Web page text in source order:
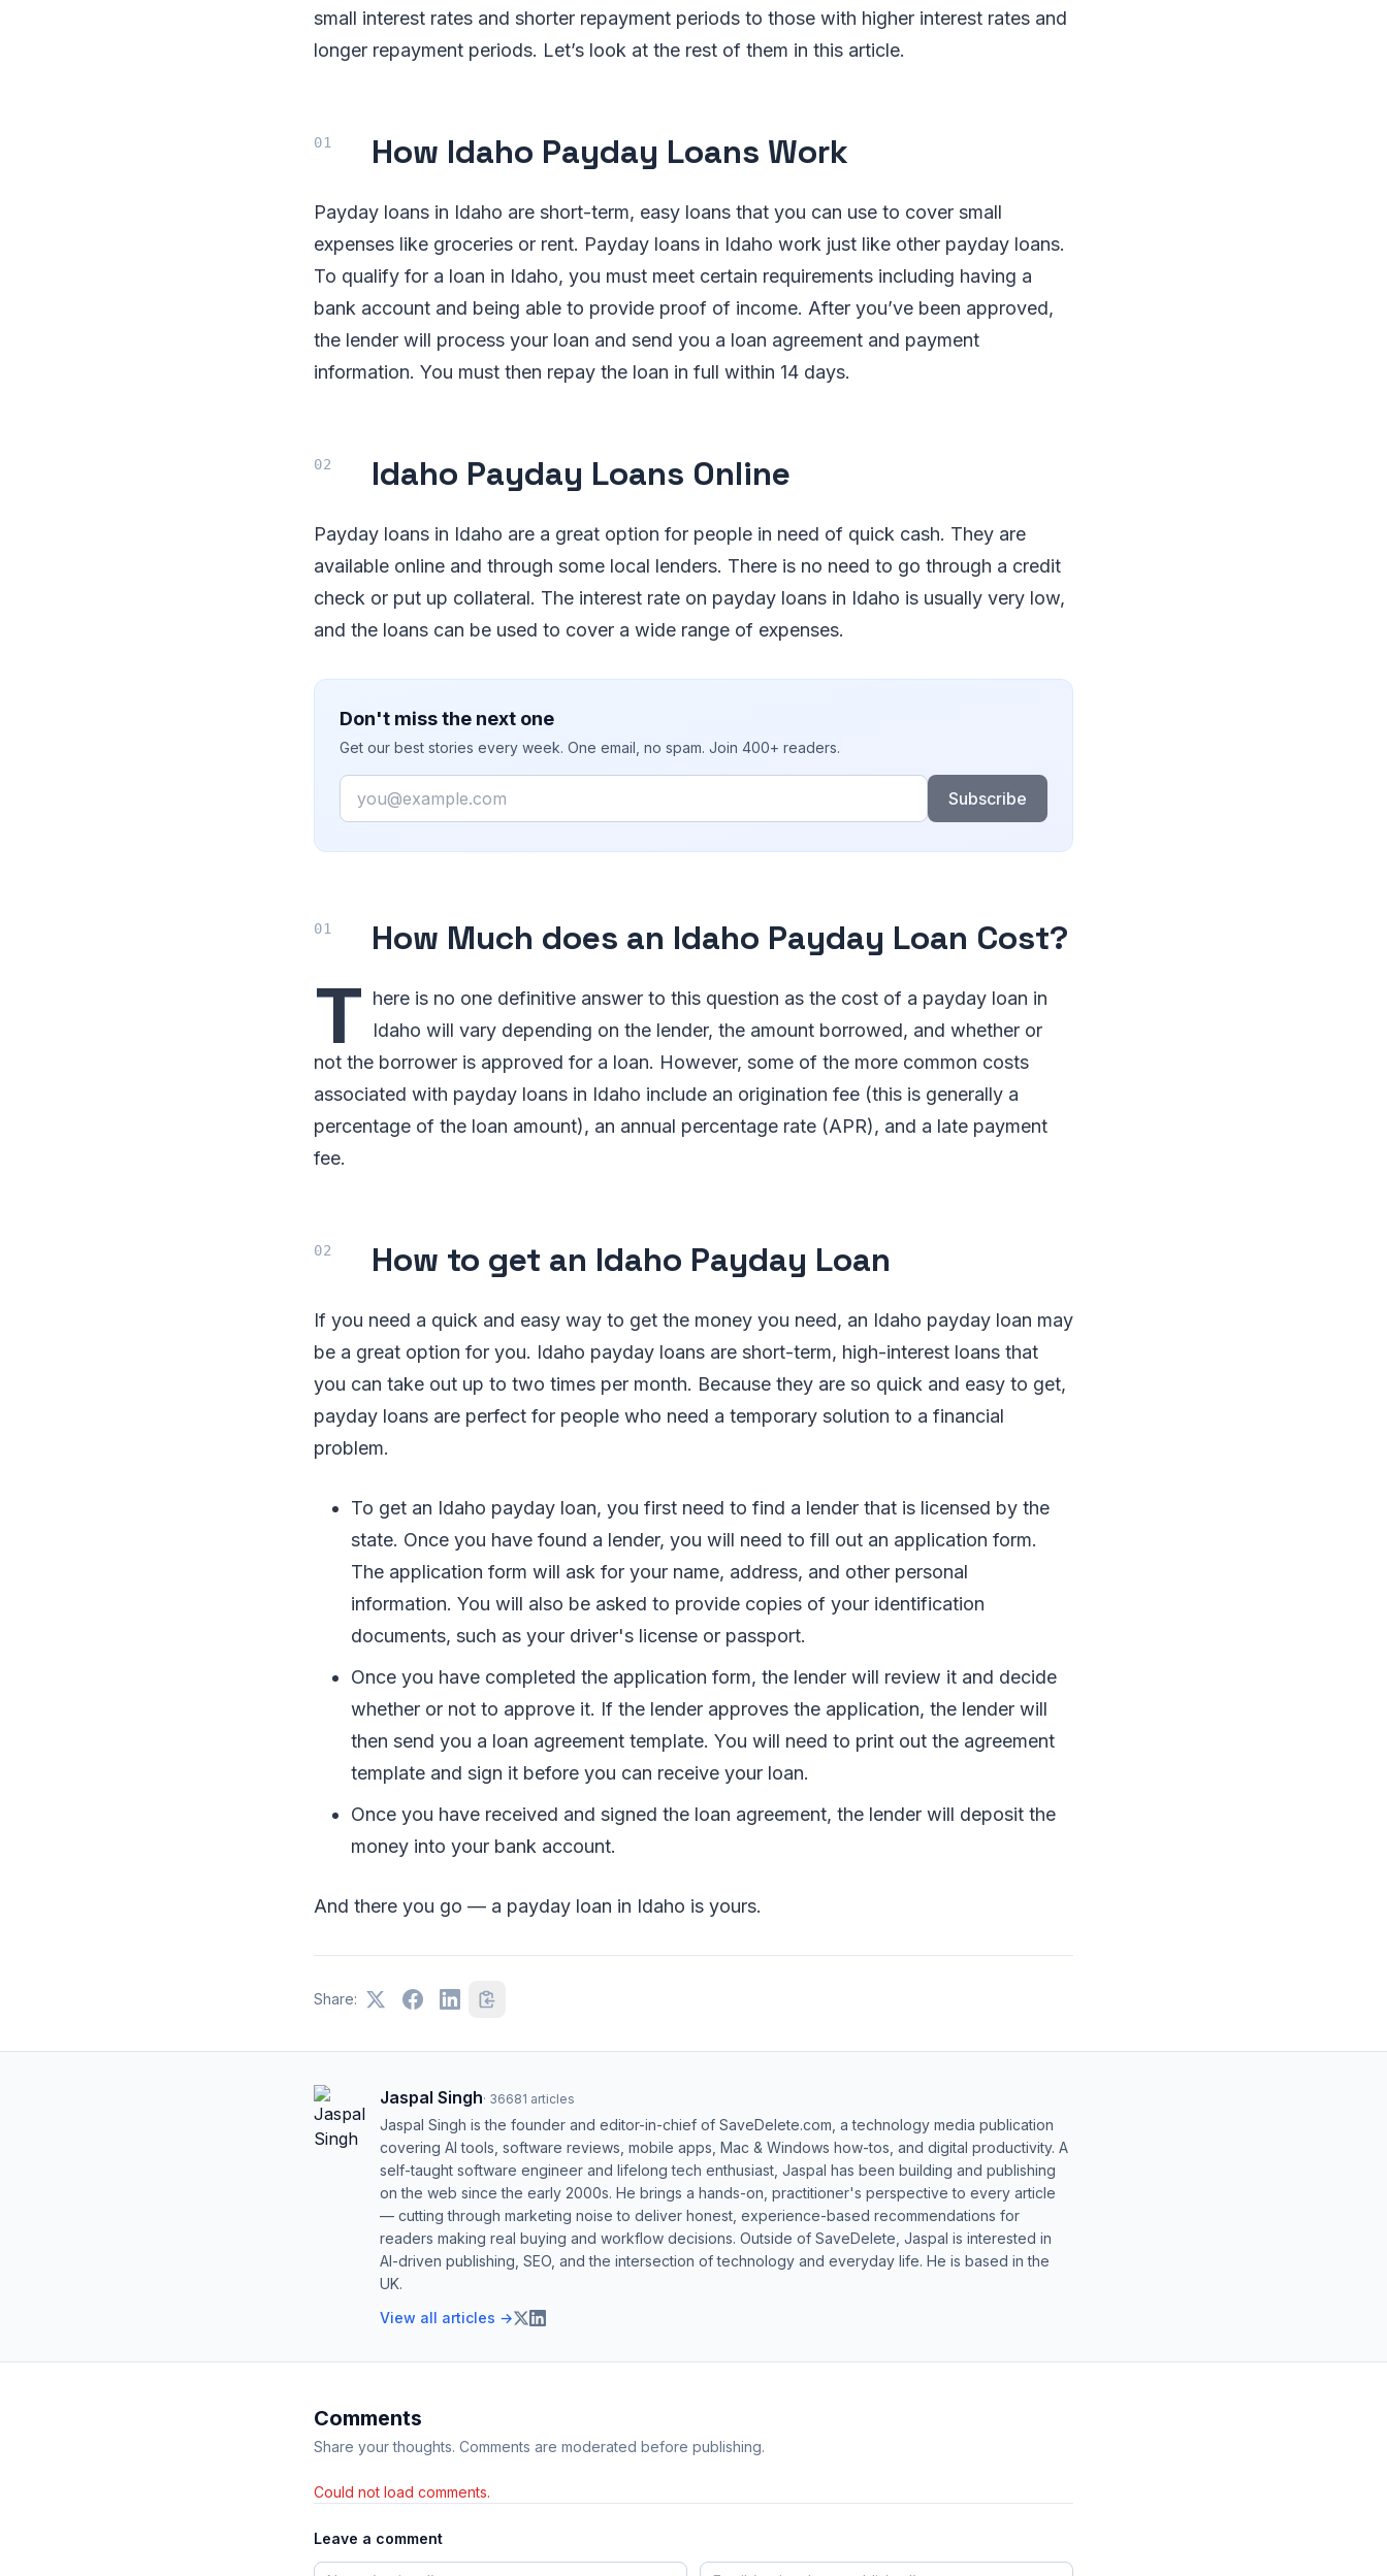
small interest rates and shorter repayment periods to those with higher interest rates and
longer repayment periods. Let’s look at the rest of them in this article.
How Idaho Payday Loans Work
Payday loans in Idaho are short-term, easy loans that you can use to cover small
expenses like groceries or rent. Payday loans in Idaho work just like other payday loans.
To qualify for a loan in Idaho, you must meet certain requirements including having a
bank account and being able to provide proof of income. After you’ve been approved,
the lender will process your loan and send you a loan agreement and payment
information. You must then repay the loan in full within 14 days.
Idaho Payday Loans Online
Payday loans in Idaho are a great option for people in need of quick cash. They are
available online and through some local lenders. There is no need to go through a credit
check or put up collateral. The interest rate on payday loans in Idaho is usually very low,
and the loans can be used to cover a wide range of expenses.
Don't miss the next one
Get our best stories every week. One email, no spam. Join 400+ readers.
Email
Subscribe
How Much does an Idaho Payday Loan Cost?
T here is no one definitive answer to this question as the cost of a payday loan in
Idaho will vary depending on the lender, the amount borrowed, and whether or
not the borrower is approved for a loan. However, some of the more common costs
associated with payday loans in Idaho include an origination fee (this is generally a
percentage of the loan amount), an annual percentage rate (APR), and a late payment
fee.
How to get an Idaho Payday Loan
If you need a quick and easy way to get the money you need, an Idaho payday loan may
be a great option for you. Idaho payday loans are short-term, high-interest loans that
you can take out up to two times per month. Because they are so quick and easy to get,
payday loans are perfect for people who need a temporary solution to a financial
problem.
To get an Idaho payday loan, you first need to find a lender that is licensed by the
state. Once you have found a lender, you will need to fill out an application form.
The application form will ask for your name, address, and other personal
information. You will also be asked to provide copies of your identification
documents, such as your driver's license or passport.
Once you have completed the application form, the lender will review it and decide
whether or not to approve it. If the lender approves the application, the lender will
then send you a loan agreement template. You will need to print out the agreement
template and sign it before you can receive your loan.
Once you have received and signed the loan agreement, the lender will deposit the
money into your bank account.
And there you go — a payday loan in Idaho is yours.
Share:
Jaspal Singh· 36681 articles
Jaspal Singh is the founder and editor-in-chief of SaveDelete.com, a technology media publication
covering AI tools, software reviews, mobile apps, Mac & Windows how-tos, and digital productivity. A
self-taught software engineer and lifelong tech enthusiast, Jaspal has been building and publishing
on the web since the early 2000s. He brings a hands-on, practitioner's perspective to every article
— cutting through marketing noise to deliver honest, experience-based recommendations for
readers making real buying and workflow decisions. Outside of SaveDelete, Jaspal is interested in
AI-driven publishing, SEO, and the intersection of technology and everyday life. He is based in the
UK.
View all articles →
Comments
Share your thoughts. Comments are moderated before publishing.
Could not load comments.
Leave a comment